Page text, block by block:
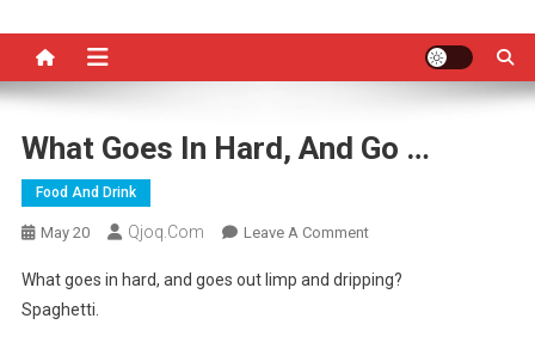
What Goes In Hard, And Go …
Food And Drink
May 20 Qjoq.com Leave A CommentOn
Goes
What goes in hard, and goes out limp and dripping?
Spaghetti.